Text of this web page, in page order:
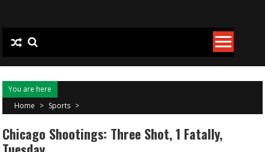
You are here
Home > Sports >
Chicago Shootings: Three Shot, 1 Fatally,